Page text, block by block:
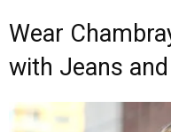
Wear
with Jeans